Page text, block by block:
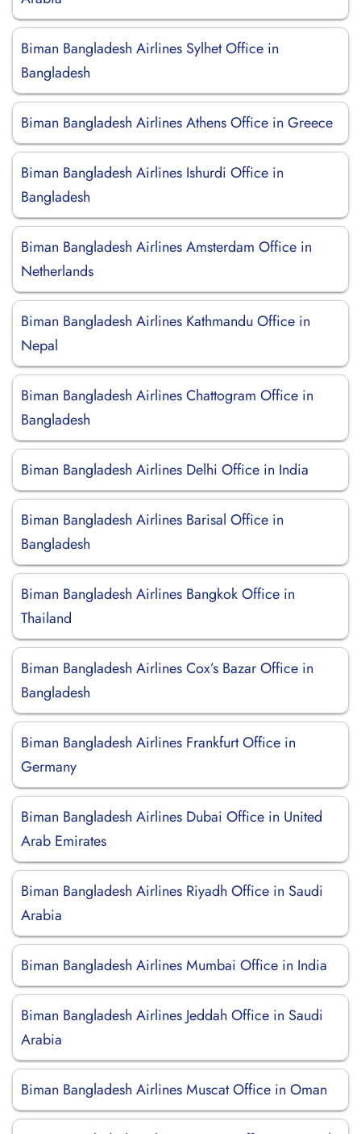
Biman Bangladesh Airlines Sylhet Office in
Bangladesh
Biman Bangladesh Airlines Athens Office in Greece
Biman Bangladesh Airlines Ishurdi Office in
Bangladesh
Biman Bangladesh Airlines Amsterdam Office in
Netherlands
Biman Bangladesh Airlines Kathmandu Office in
Nepal
Biman Bangladesh Airlines Chattogram Office in
Bangladesh
Biman Bangladesh Airlines Delhi Office in India
Biman Bangladesh Airlines Barisal Office in
Bangladesh
Biman Bangladesh Airlines Bangkok Office in
Thailand
Biman Bangladesh Airlines Cox’s Bazar Office in
Bangladesh
Biman Bangladesh Airlines Frankfurt Office in
Germany
Biman Bangladesh Airlines Dubai Office in United
Arab Emirates
Biman Bangladesh Airlines Riyadh Office in Saudi
Arabia
Biman Bangladesh Airlines Mumbai Office in India
Biman Bangladesh Airlines Jeddah Office in Saudi
Arabia
Biman Bangladesh Airlines Muscat Office in Oman